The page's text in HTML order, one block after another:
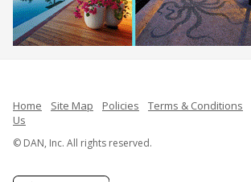
Home Site Map Policies Terms & Conditions
Us
© DAN, Inc. All rights reserved.